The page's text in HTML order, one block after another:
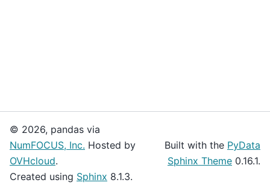
© 2026, pandas via
NumFOCUS, Inc. Hosted by
OVHcloud.
Created using Sphinx 8.1.3.
Built with the PyData
Sphinx Theme 0.16.1.